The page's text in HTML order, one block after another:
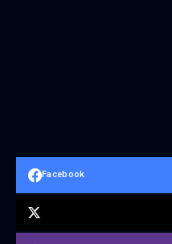
Facebook